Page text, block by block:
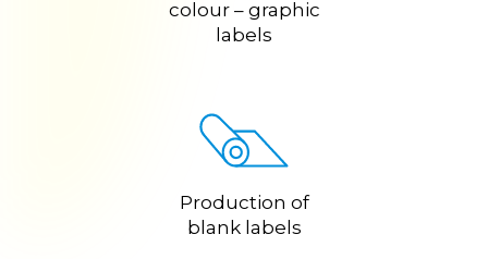
colour – graphic
labels
Production of
blank labels